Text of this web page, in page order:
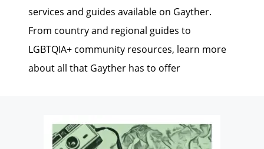
services and guides available on Gayther.
From country and regional guides to
LGBTQIA+ community resources, learn more
about all that Gayther has to offer